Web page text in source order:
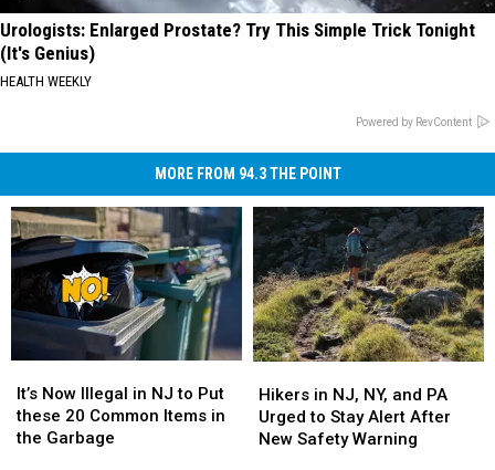
Urologists: Enlarged Prostate? Try This Simple Trick Tonight
(It's Genius)
HEALTH WEEKLY
Powered by RevContent
MORE FROM 94.3 THE POINT
Now
Illegal
in
It’s Now Illegal in NJ to Put
these 20 Common Items in
the Garbage
Now
Illegal
in
in
NJ,
NY,
Hikers in NJ, NY, and PA
Urged to Stay Alert After
New Safety Warning
in
NJ,
NY,